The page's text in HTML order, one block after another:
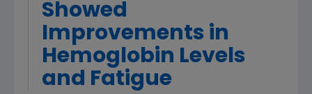
Showed
Improvements in
Hemoglobin Levels
and Fatigue